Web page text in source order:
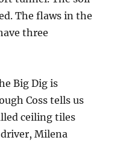
The flaws in the
three
Big Dig is
Coss tells us
ceiling tiles
Milena